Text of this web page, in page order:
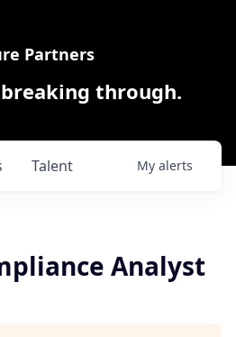
Partners
through.
Talent My alerts
Analyst